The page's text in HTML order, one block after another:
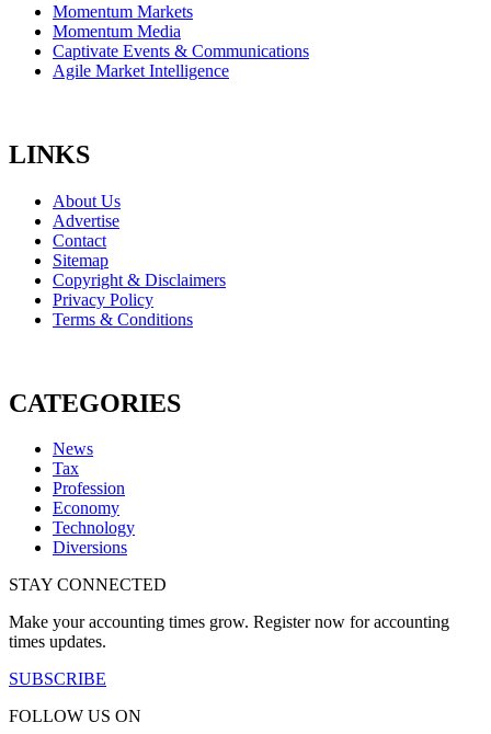
Momentum Markets
Momentum Media
Captivate Events & Communications
Agile Market Intelligence
LINKS
About Us
Advertise
Contact
Sitemap
Copyright & Disclaimers
Privacy Policy
Terms & Conditions
CATEGORIES
News
Tax
Profession
Economy
Technology
Diversions
STAY CONNECTED
Make your accounting times grow. Register now for accounting
times updates.
SUBSCRIBE
FOLLOW US ON